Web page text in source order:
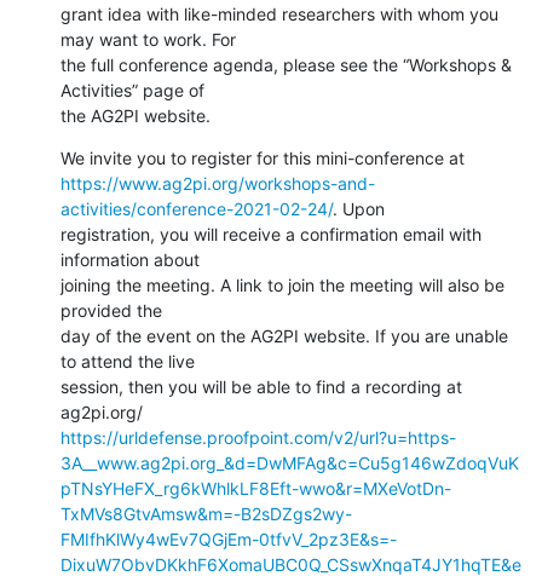
grant idea with like-minded researchers with whom you
may want to work. For
the full conference agenda, please see the “Workshops &
Activities” page of
the AG2PI website.
https://www.ag2pi.org/workshops-and-
activities/conference-2021-02-24/. Upon
registration, you will receive a confirmation email with
information about
joining the meeting. A link to join the meeting will also be
provided the
day of the event on the AG2PI website. If you are unable
to attend the live
session, then you will be able to find a recording at
https://urldefense.proofpoint.com/v2/url?u=https-
3A__www.ag2pi.org_&d=DwMFAg&c=Cu5g146wZdoqVuK
pTNsYHeFX_rg6kWhlkLF8Eft-wwo&r=MXeVotDn-
TxMVs8GtvAmsw&m=-B2sDZgs2wy-
FMIfhKlWy4wEv7QGjEm-0tfvV_2pz3E&s=-
DixuW7ObvDKkhF6XomaUBC0Q_CSswXnqaT4JY1hqTE&e